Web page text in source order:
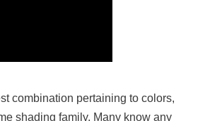
combination pertaining to colors,
shading family. Many know any